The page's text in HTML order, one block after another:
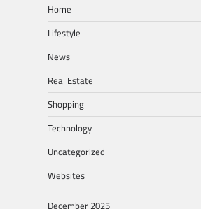
Home
Lifestyle
News
Real Estate
Shopping
Technology
Uncategorized
Websites
December 2025